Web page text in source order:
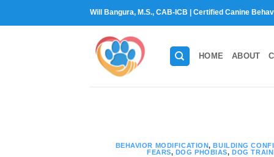
Will Bangura, M.S., CAB-ICB | Certified Canine
HOME ABOUT
BEHAVIOR MODIFICATION,BUILDING
FEARS, DOG PHOBIAS,DOG